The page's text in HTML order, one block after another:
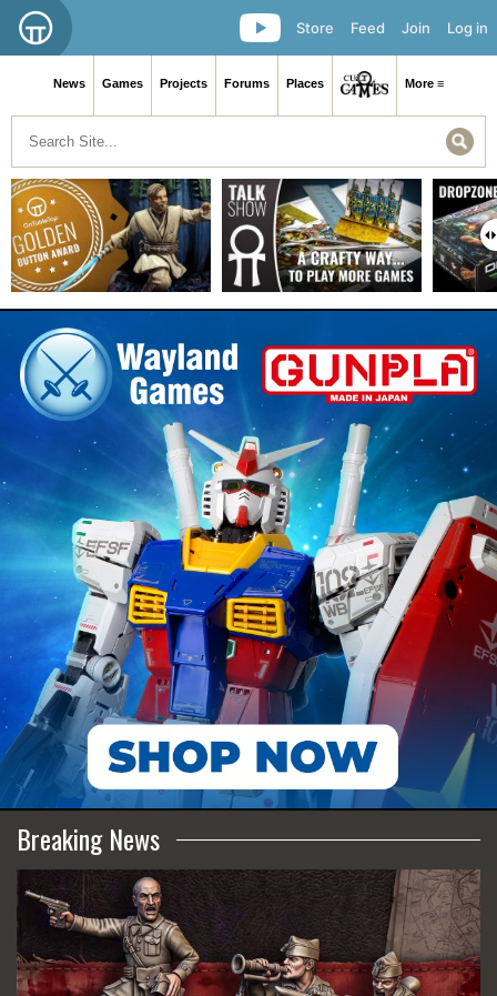
Log in
Join
Feed
Store
News Games Projects Forums Places More ≡
Breaking News